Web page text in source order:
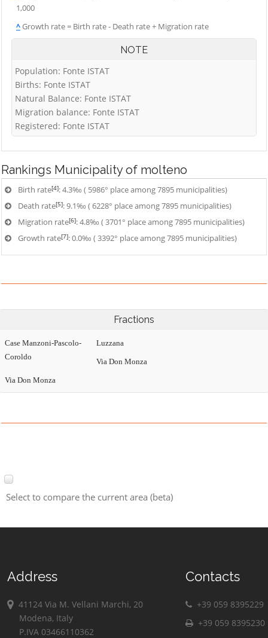
1,000
^Growth rate = Birth rate - Death rate + Migration rate
NOTE
Population: Fonte ISTAT
Births: Fonte ISTAT
Natural Balance: Fonte ISTAT
Migration balance: Fonte ISTAT
Registered: Fonte ISTAT
Rankings Municipality of molteno
Birth rate[4]: 4.3‰ ( 5986° place among 7895 municipalities)
Death rate[5]: 9.1‰ ( 6228° place among 7895 municipalities)
Migration rate[6]: 4.8‰ ( 3701° place among 7895 municipalities)
Growth rate[7]: 0.0‰ ( 3392° place among 7895 municipalities)
Fractions
Case Manzoni-Pascolo-
Coroldo
Luzzana
Via Don Monza
Via Don Monza
Select to compare the current area (beta)
Address
41124 Via M. Vellani Marchi, 20
Modena, Italy
P.IVA 03466110362
Contacts
+39 059 8395229
+39 059 8395230